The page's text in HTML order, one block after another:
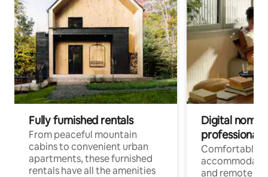
Fully furnished rentals
From peaceful mountain
cabins to convenient urban
apartments, these furnished
rentals have all the amenities
Digital
professionals
Comfortable
and remote